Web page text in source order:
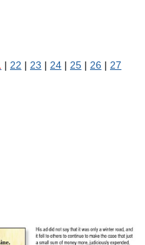
| 22 | 23 | 24 | 25 | 26 | 27